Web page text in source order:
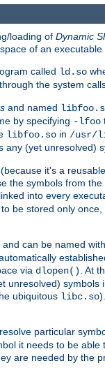
loading of Dynamic
of an executable
called ld.so
the system
and named
by specifying -lfoo
libfoo.so in /usr/
any (yet unresolved)
it's a
symbols from
into every
be stored only
and can be named
via dlopen(). At
ubiquitous libc.so
particular
it needs to be
are needed by the